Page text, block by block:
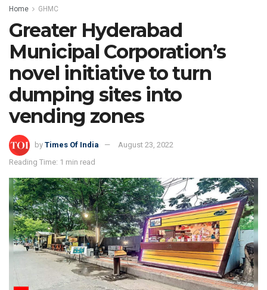
Home GHMC
Greater Hyderabad
Municipal Corporation’s
novel initiative to turn
dumping sites into
vending zones
by Times Of India
August 23, 2022
Reading Time: 1 min read